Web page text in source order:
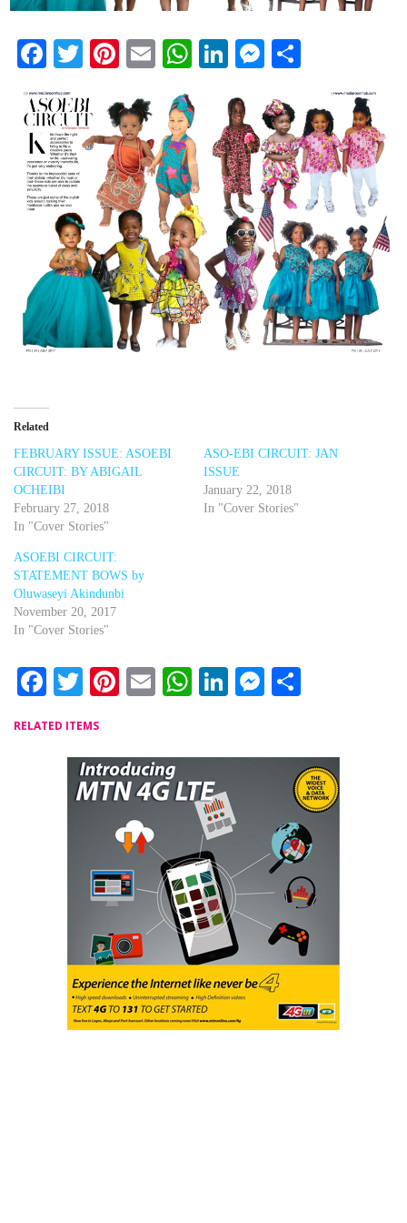
Facebook
Twitter
Pinterest
EmailWhatsApp
LinkedIn
Related
FEBRUARY ISSUE: ASOEBI
CIRCUIT: BY ABIGAIL
OCHEIBI
February 27, 2018
In "Cover Stories"
ASO-EBI CIRCUIT: JAN
ISSUE
January 22, 2018
In "Cover Stories"
ASOEBI CIRCUIT:
STATEMENT BOWS by
Oluwaseyi Akindunbi
November 20, 2017
In "Cover Stories"
Facebook
Twitter
Pinterest
EmailWhatsApp
LinkedIn
Messenger
RELATED ITEMS